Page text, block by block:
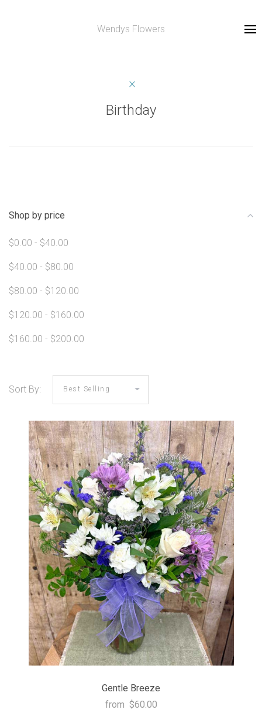
Wendys Flowers
Birthday
Shop by price
$0.00 - $40.00
$40.00 - $80.00
$80.00 - $120.00
$120.00 - $160.00
$160.00 - $200.00
Sort By:
Gentle Breeze
from $60.00